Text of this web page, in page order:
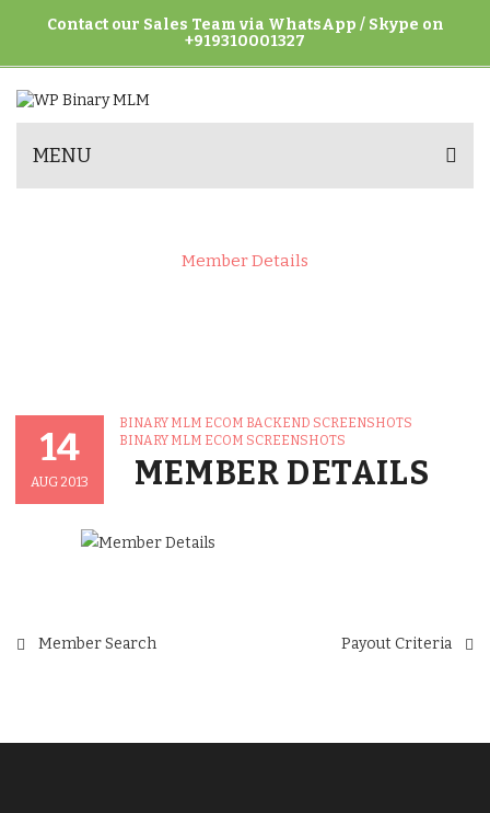
Contact our Sales Team via WhatsApp / Skype on
+919310001327
MENU
Member Details
On
14
AUG 2013
CATEGORIES
BINARY MLM ECOM BACKEND SCREENSHOTS
BINARY MLM ECOM SCREENSHOTS
MEMBER DETAILS
Post
Member Search Payout Criteria